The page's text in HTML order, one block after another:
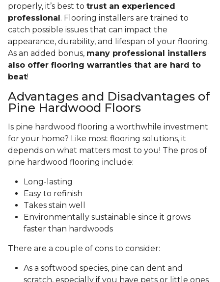
properly, it’s best to trust an experienced
professional . Flooring installers are trained to
catch possible issues that can impact the
appearance, durability, and lifespan of your flooring.
As an added bonus, many professional installers
also offer flooring warranties that are hard to
beat!
Advantages and Disadvantages of
Pine Hardwood Floors
Is pine hardwood flooring a worthwhile investment
for your home? Like most flooring solutions, it
depends on what matters most to you! The pros of
pine hardwood flooring include:
Long-lasting
Easy to refinish
Takes stain well
Environmentally sustainable since it grows
faster than hardwoods
There are a couple of cons to consider:
As a softwood species, pine can dent and
scratch, especially if you have pets or little ones